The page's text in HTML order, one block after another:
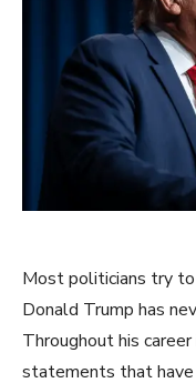
Most politicians try
Donald Trump has
Throughout his career
statements that